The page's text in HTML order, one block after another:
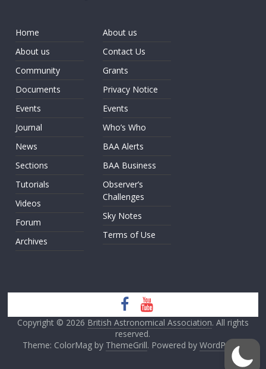
Home
About us
Community
Documents
Events
Journal
News
Sections
Tutorials
Videos
Forum
Archives
About us
Contact Us
Grants
Privacy Notice
Events
Who’s Who
BAA Alerts
BAA Business
Observer’s
Challenges
Sky Notes
Terms of Use
Copyright © 2026 British Astronomical Association. All rights
reserved.
Theme: ColorMag by ThemeGrill. Powered by WordPress